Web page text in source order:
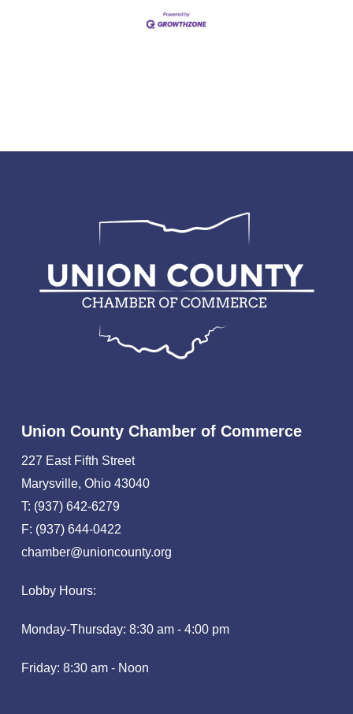
Union County Chamber of Commerce
227 East Fifth Street
Marysville, Ohio 43040
T: (937) 642-6279
F: (937) 644-0422
chamber@unioncounty.org
Lobby Hours:
Monday-Thursday: 8:30 am - 4:00 pm
Friday: 8:30 am - Noon